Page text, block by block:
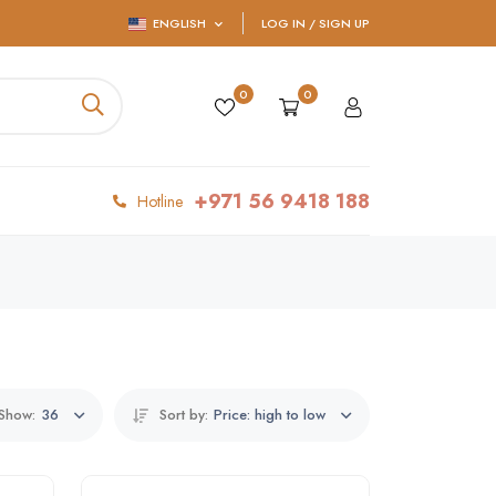
ENGLISH LOG IN / SIGN UP
0 0
Hotline +971 56 9418 188
36 Sort by: Price: high to low